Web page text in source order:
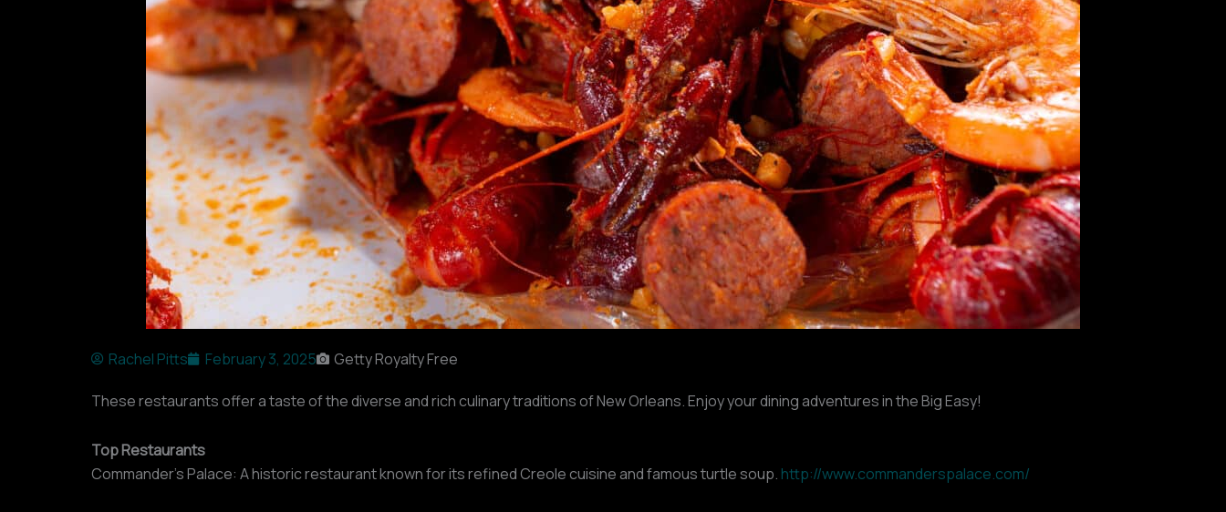
Rachel Pitts February 3, 2025 Getty Royalty Free
These restaurants offer a taste of the diverse and rich culinary traditions of New Orleans. Enjoy your dining adventures in the Big Easy!
Top Restaurants
Commander’s Palace: A historic restaurant known for its refined Creole cuisine and famous turtle soup. http://www.commanderspalace.com/